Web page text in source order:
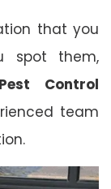
that you
spot them,
Control
team